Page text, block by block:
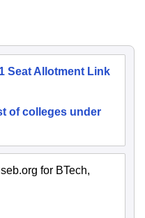
Seat Allotment Link
of colleges under
for BTech,